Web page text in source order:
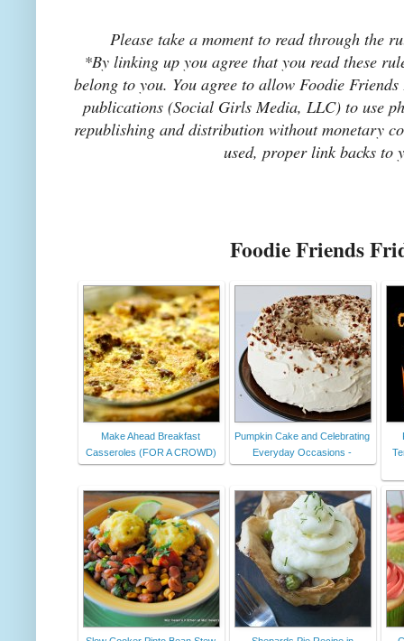
Please take a moment to read through the
*By linking up you agree that you read these
belong to you. You agree to allow Foodie
publications (Social Girls Media, LLC) to use
republishing and distribution without monetary
used, proper link backs to
Foodie Friends
Make Ahead Breakfast
Casseroles (FOR A CROWD)
Pumpkin Cake and Celebrating
Everyday Occasions -